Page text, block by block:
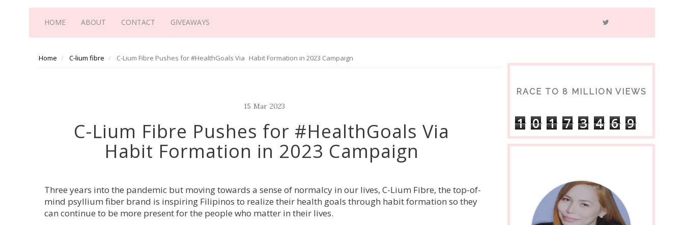
HOME ABOUT CONTACT GIVEAWAYS
Home C-lium fibre C-Lium Fibre Pushes for #HealthGoals Via Habit Formation in 2023 Campaign
15 Mar 2023
C-Lium Fibre Pushes for #HealthGoals Via
Habit Formation in 2023 Campaign
Three years into the pandemic but moving towards a sense of normalcy in our lives, C-Lium Fibre, the top-of-
mind psyllium fiber brand is inspiring Filipinos to realize their health goals through habit formation so they
can continue to be more present for the people who matter in their lives.
RACE TO 8 MILLION VIEWS
1 0 1 7 3 4 6 9